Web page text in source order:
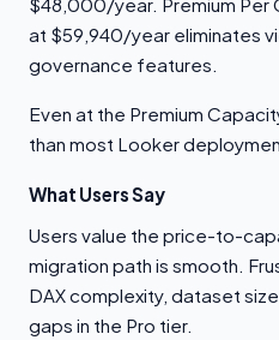
at $59,940/year eliminates
governance features.
Even at the Premium
than most Looker
What Users Say
Users value the price-to-
migration path is smooth.
DAX complexity, dataset
gaps in the Pro tier.